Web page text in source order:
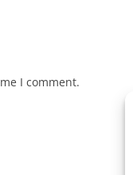
I comment.